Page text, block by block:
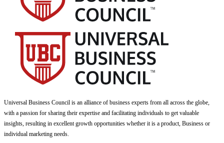
Universal Business Council is an alliance of business experts from all across the globe,
with a passion for sharing their expertise and facilitating individuals to get valuable
insights, resulting in excellent growth opportunities whether it is a product, Business or
individual marketing needs.